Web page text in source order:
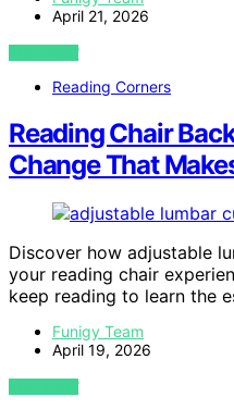
April 21, 2026
VIEW POST
Reading Corners
Reading Chair
Change That
Discover how adjustable
your reading chair
keep reading to learn the
Funigy Team
April 19, 2026
VIEW POST